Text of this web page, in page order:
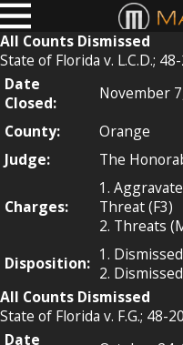
All Counts Dismissed
State of Florida v. L.C.D.;
Date
Closed:
November
County:
Orange
Judge:
The
Charges:
1.
Threat (F3)
2. Threats
Disposition: 1. Dismissed
2. Dismissed
All Counts Dismissed
State of Florida v. F.G.; 48-
Date